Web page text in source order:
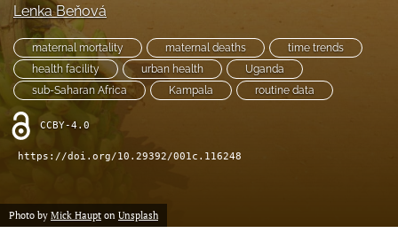
Lenka Beňová
maternal mortality maternal deaths
time trends
health facility
urban health
Uganda
sub-Saharan Africa
Kampala routine data
CCBY-4.0
https://doi.org/10.29392/001c.116248
Photo by Mick Haupt on Unsplash